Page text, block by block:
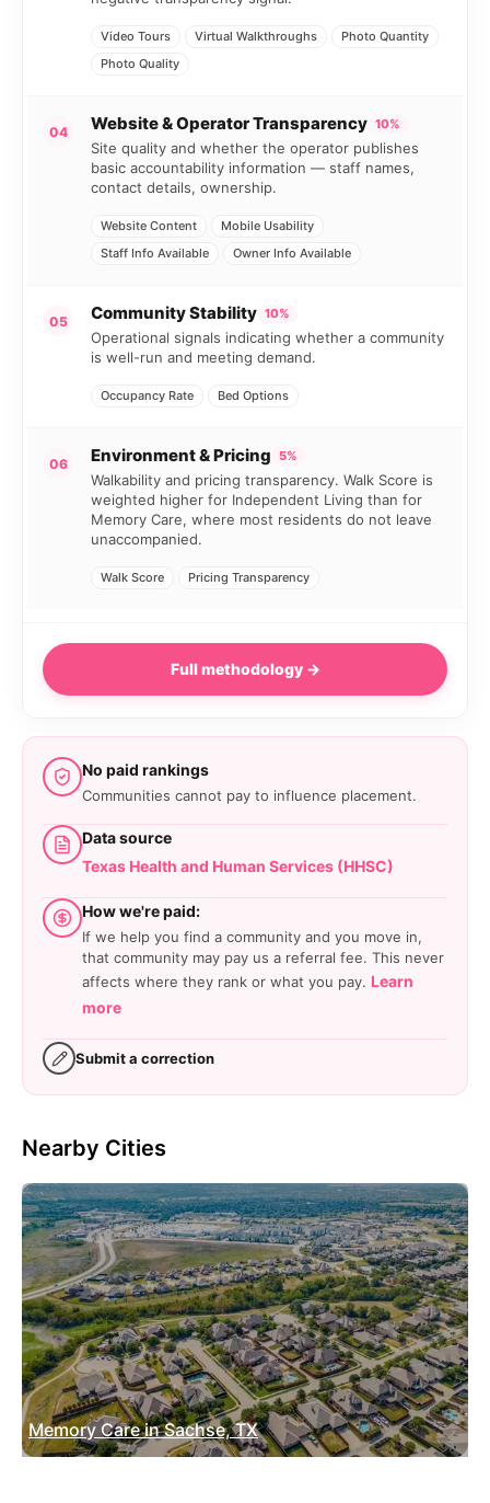
Video Tours Virtual Walkthroughs
Photo Quantity
Photo Quality
04 Website & Operator Transparency 10%
Site quality and whether the operator publishes
basic accountability information — staff names,
contact details, ownership.
Website Content
Mobile Usability
Staff Info Available
Owner Info Available
05 Community Stability 10%
Operational signals indicating whether a community
is well-run and meeting demand.
Occupancy Rate Bed Options
06 Environment & Pricing 5%
Walkability and pricing transparency. Walk Score is
weighted higher for Independent Living than for
Memory Care, where most residents do not leave
unaccompanied.
Walk Score Pricing Transparency
Full methodology →
No paid rankings
Communities cannot pay to influence placement.
Data source
Texas Health and Human Services (HHSC)
How we're paid:
If we help you find a community and you move in,
that community may pay us a referral fee. This never
affects where they rank or what you pay. Learn
more
Submit a correction
Nearby Cities
Memory Care in Sachse, TX